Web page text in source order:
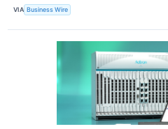
VIA Business Wire